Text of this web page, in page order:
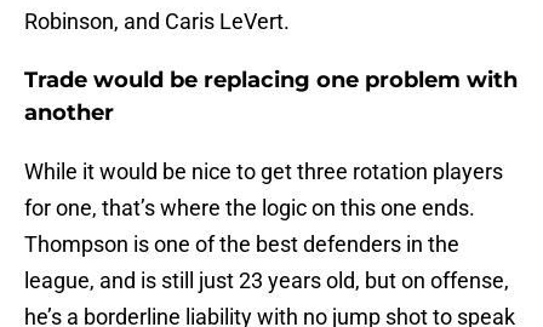
Robinson, and Caris LeVert.
Trade would be replacing one problem with
another
While it would be nice to get three rotation players
for one, that’s where the logic on this one ends.
Thompson is one of the best defenders in the
league, and is still just 23 years old, but on offense,
he’s a borderline liability with no jump shot to speak